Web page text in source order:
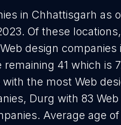
in Chhattisgarh as
Of these
design companies
41 which is
the most Web
Durg with 83
Average age